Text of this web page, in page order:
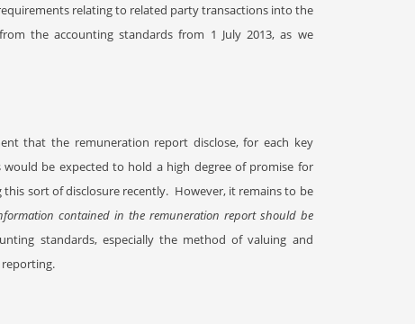
relating to related party transactions into the
the accounting standards from 1 July 2013, as we
that the remuneration report disclose, for each key
would be expected to hold a high degree of promise for
sort of disclosure recently. However, it remains to be
contained in the remuneration report should be
standards, especially the method of valuing and